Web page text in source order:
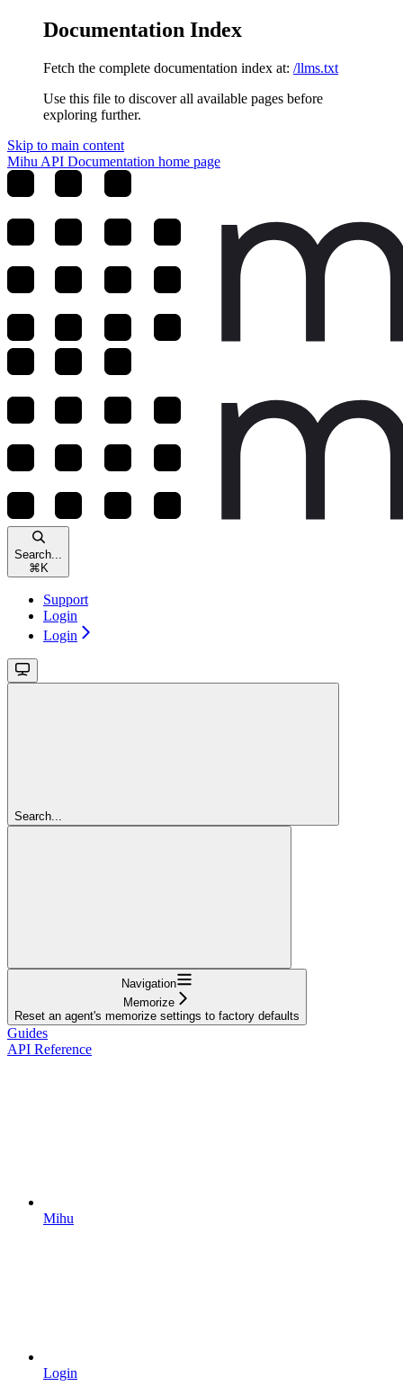
Documentation Index
Fetch the complete documentation index at: /llms.txt
Use this file to discover all available pages before
exploring further.
Skip to main content
Mihu API Documentation home page
Search...
⌘ K
Support
Login
Login
Search...
Navigation
Memorize
Reset an agent's memorize settings to factory defaults
Guides
API Reference
Mihu
Login